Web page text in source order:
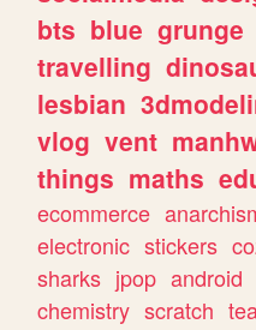
bts blue grunge
travelling
lesbian
vlog vent
things maths
ecommerce
electronic stickers
sharks jpop android
chemistry scratch